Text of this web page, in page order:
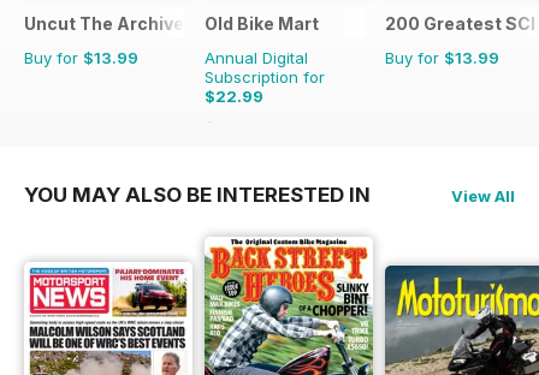
Uncut The Archive Collection
Buy for $13.99
Old Bike Mart
Annual Digital
Subscription for
$22.99
$47.88
200 Greatest SCI
Buy for $13.99
YOU MAY ALSO BE INTERESTED IN View All